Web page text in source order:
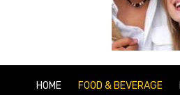
HOME FOOD & BEVERAGE